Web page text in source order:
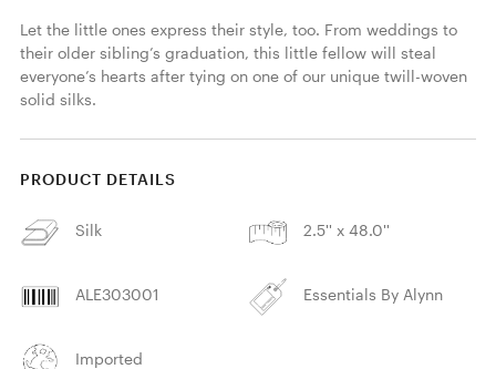
Let the little ones express their style, too. From weddings to
their older sibling’s graduation, this little fellow will steal
everyone’s hearts after tying on one of our unique twill-woven
solid silks.
PRODUCT DETAILS
Silk 2.5'' x 48.0''
ALE303001 Essentials By Alynn
Imported